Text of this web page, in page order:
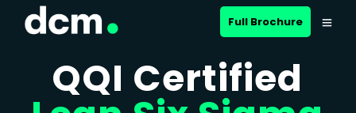
Full Brochure
QQI Certified